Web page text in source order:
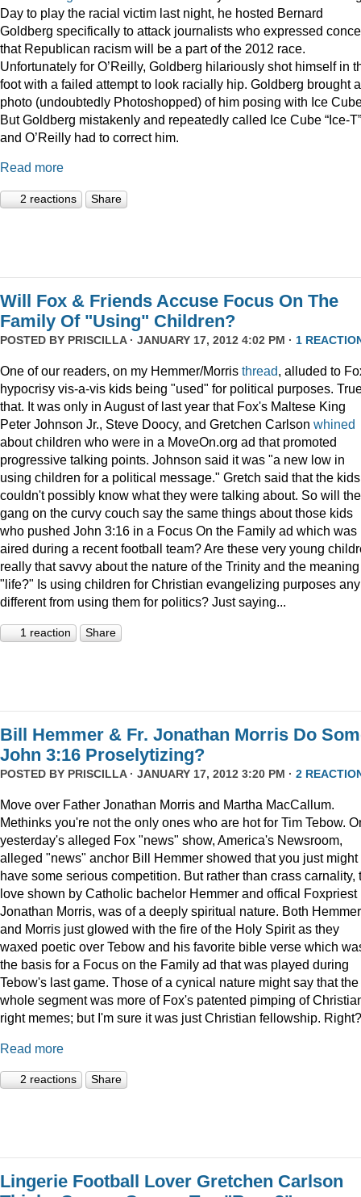
Day to play the racial victim last night, he hosted Bernard
Goldberg specifically to attack journalists who expressed
that Republican racism will be a part of the 2012 race.
Unfortunately for O’Reilly, Goldberg hilariously shot himself in
foot with a failed attempt to look racially hip. Goldberg brought a
photo (undoubtedly Photoshopped) of him posing with Ice
But Goldberg mistakenly and repeatedly called Ice Cube “Ice-T”
and O’Reilly had to correct him.
Read more
2 reactions Share
Will Fox & Friends Accuse Focus On The
Family Of "Using" Children?
POSTED BY PRISCILLA· JANUARY 17, 2012 4:02 PM · 1
One of our readers, on my Hemmer/Morris thread, alluded to
hypocrisy vis-a-vis kids being "used" for political purposes.
that. It was only in August of last year that Fox's Maltese King
Peter Johnson Jr., Steve Doocy, and Gretchen Carlson whined
about children who were in a MoveOn.org ad that promoted
progressive talking points. Johnson said it was "a new low in
using children for a political message." Gretch said that the kids
couldn't possibly know what they were talking about. So will the
gang on the curvy couch say the same things about those kids
who pushed John 3:16 in a Focus On the Family ad which was
aired during a recent football team? Are these very young
really that savvy about the nature of the Trinity and the
"life?" Is using children for Christian evangelizing purposes any
different from using them for politics? Just saying...
1 reaction Share
Bill Hemmer & Fr. Jonathan Morris Do
John 3:16 Proselytizing?
POSTED BY PRISCILLA· JANUARY 17, 2012 3:20 PM · 2
Move over Father Jonathan Morris and Martha MacCallum.
Methinks you're not the only ones who are hot for Tim Tebow.
yesterday's alleged Fox "news" show, America's Newsroom,
alleged "news" anchor Bill Hemmer showed that you just might
have some serious competition. But rather than crass carnality,
love shown by Catholic bachelor Hemmer and offical Foxpriest
Jonathan Morris, was of a deeply spiritual nature. Both Hemmer
and Morris just glowed with the fire of the Holy Spirit as they
waxed poetic over Tebow and his favorite bible verse which
the basis for a Focus on the Family ad that was played during
Tebow's last game. Those of a cynical nature might say that the
whole segment was more of Fox's patented pimping of
right memes; but I'm sure it was just Christian fellowship. Right?
Read more
2 reactions Share
Lingerie Football Lover Gretchen Carlson